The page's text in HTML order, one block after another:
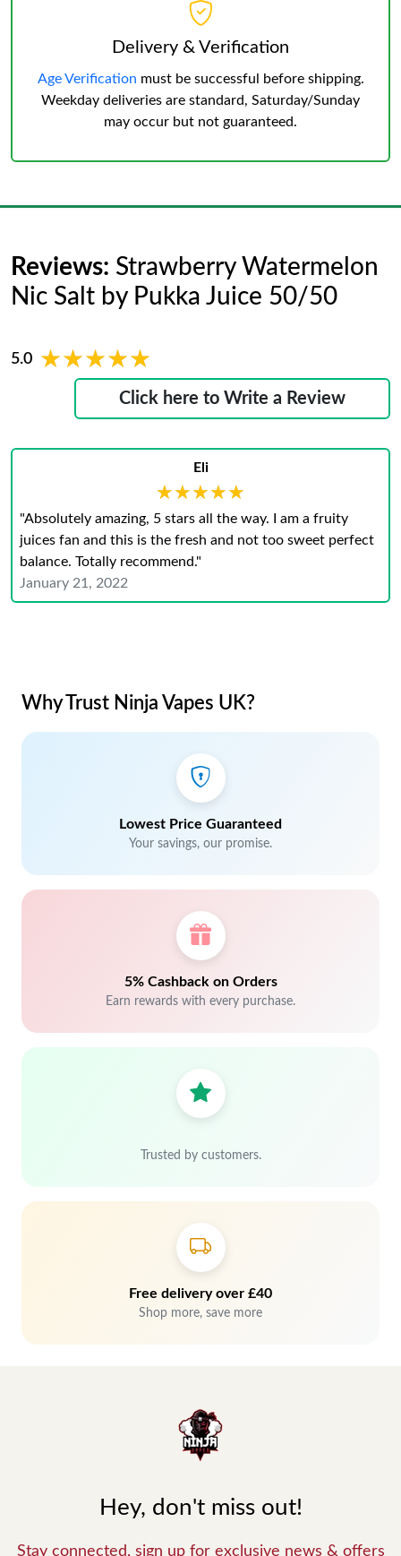
Delivery & Verification
Age Verification must be successful before shipping.
Weekday deliveries are standard, Saturday/Sunday
may occur but not guaranteed.
Reviews: Strawberry Watermelon
Nic Salt by Pukka Juice 50/50
5.0 ★★★★★
★★★★★
Click here to Write a Review
Eli
★★★★★
★★★★★
"Absolutely amazing, 5 stars all the way. I am a fruity
juices fan and this is the fresh and not too sweet perfect
balance. Totally recommend."
January 21, 2022
Why Trust Ninja Vapes UK?
Lowest Price Guaranteed
Your savings, our promise.
5% Cashback on Orders
Earn rewards with every purchase.
Trusted by customers.
Free delivery over £40
Shop more, save more
Hey, don't miss out!
Stay connected, sign up for exclusive news & offers